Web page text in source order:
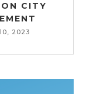
CITY
2023